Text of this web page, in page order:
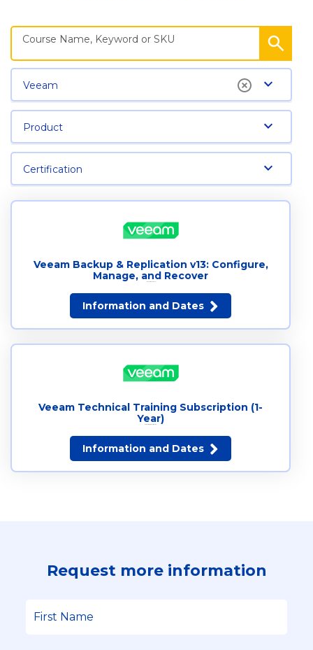
Veeam
Product
Certification
Veeam Backup & Replication v13: Configure,
Manage, and Recover
Information and Dates
Veeam Technical Training Subscription (1-
Year)
Information and Dates
Request more information